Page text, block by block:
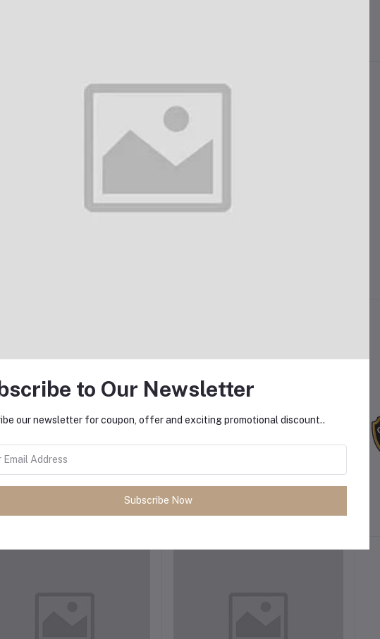
Add to cart
to Our Newsletter
our newsletter for coupon, offer and exciting promotional discount..
Subscribe Now